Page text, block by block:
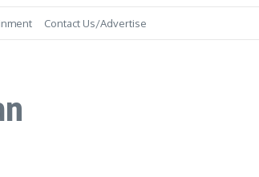
Contact Us/Advertise